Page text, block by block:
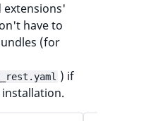
extensions'
have to
(for
) if